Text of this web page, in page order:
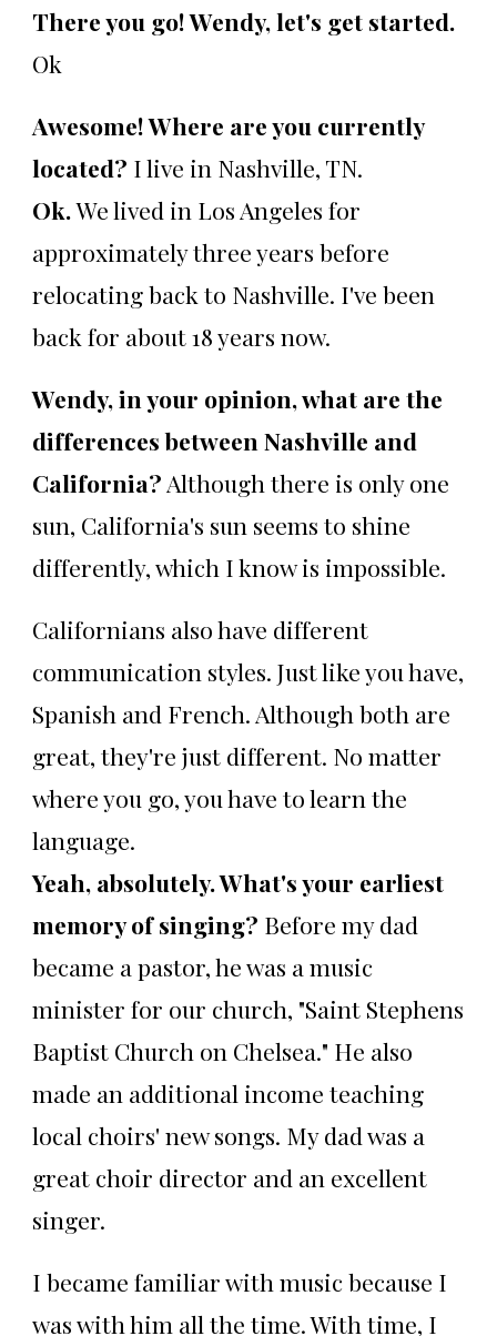
There you go! Wendy, let's get started.
Ok
Awesome! Where are you currently
located? I live in Nashville, TN.
Ok.We lived in Los Angeles for
approximately three years before
relocating back to Nashville. I've been
back for about 18 years now.
Wendy, in your opinion, what are the
differences between Nashville and
California? Although there is only one
sun, California's sun seems to shine
differently, which I know is impossible.
Californians also have different
communication styles. Just like you have,
Spanish and French. Although both are
great, they're just different. No matter
where you go, you have to learn the
language.
Yeah, absolutely. What's your earliest
memory of singing? Before my dad
became a pastor, he was a music
minister for our church, "Saint Stephens
Baptist Church on Chelsea." He also
made an additional income teaching
local choirs' new songs. My dad was a
great choir director and an excellent
singer.
I became familiar with music because I
was with him all the time. With time, I